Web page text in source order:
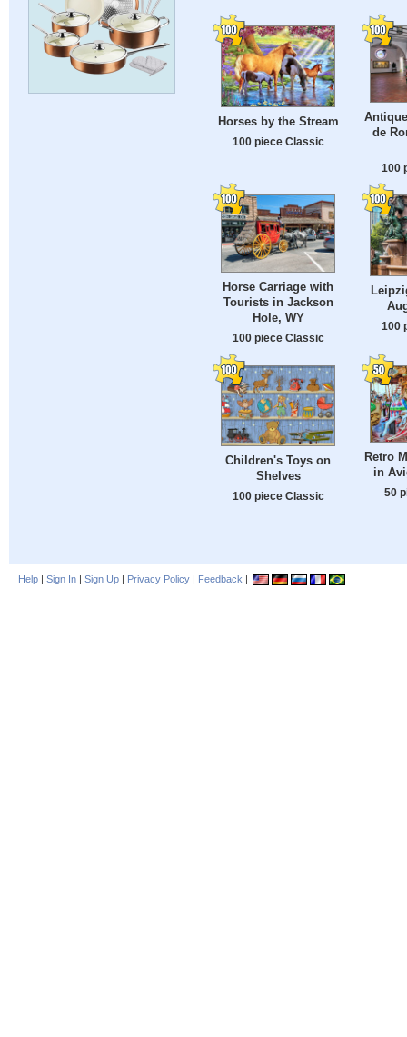
Horses by the Stream
100 piece Classic
de
100
Horse Carriage with
Tourists in Jackson
Hole, WY
100 piece Classic
100
Children's Toys on
Shelves
100 piece Classic
Retro
in
50
Help | Sign In | Sign Up | Privacy Policy | Feedback |